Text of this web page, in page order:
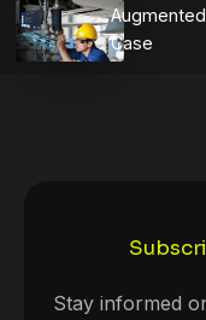
Case
Stay informed